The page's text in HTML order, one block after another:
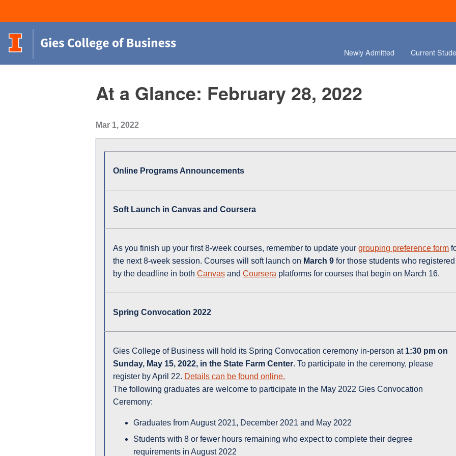
Newly Admitted Current
At a Glance: February 28, 2022
Mar 1, 2022
Online Programs Announcements
Soft Launch in Canvas and Coursera
As you finish up your first 8-week courses, remember to update yourgrouping preference form
the next 8-week session. Courses will soft launch on March 9for those students who registered
by the deadline in bothCanvas andCoursera platforms for courses that begin on March 16.
Spring Convocation 2022
Gies College of Business will hold its Spring Convocation ceremony in-person at 1:30 pmon
Sunday, May 15, 2022, in the State Farm Center. To participate in the ceremony, please
register by April 22. Details can be found online.
The following graduates are welcome to participate in the May 2022 Gies Convocation
Ceremony:
Graduates from August 2021, December 2021 and May 2022
Students with 8 or fewer hours remaining who expect to complete their degree
requirements in August 2022